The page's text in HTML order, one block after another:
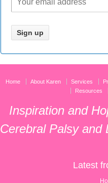
Home About Karen Services
Resources
Inspiration and
Cerebral Palsy and
Latest